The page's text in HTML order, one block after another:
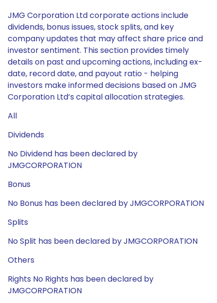
JMG Corporation Ltd corporate actions include
dividends, bonus issues, stock splits, and key
company updates that may affect share price and
investor sentiment. This section provides timely
details on past and upcoming actions, including ex-
date, record date, and payout ratio - helping
investors make informed decisions based on JMG
Corporation Ltd’s capital allocation strategies.
All
Dividends
No Dividend has been declared by
JMGCORPORATION
Bonus
No Bonus has been declared by JMGCORPORATION
Splits
No Split has been declared by JMGCORPORATION
Others
Rights No Rights has been declared by
JMGCORPORATION